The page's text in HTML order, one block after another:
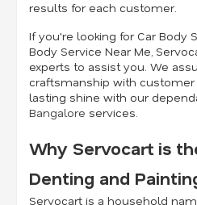
results for each customer.
If you're looking for Car Body
Body Service Near Me,
experts to assist you. We
craftsmanship with customer
lasting shine with our
Bangalore services.
Why Servocart is
Denting and
Servocart is a household